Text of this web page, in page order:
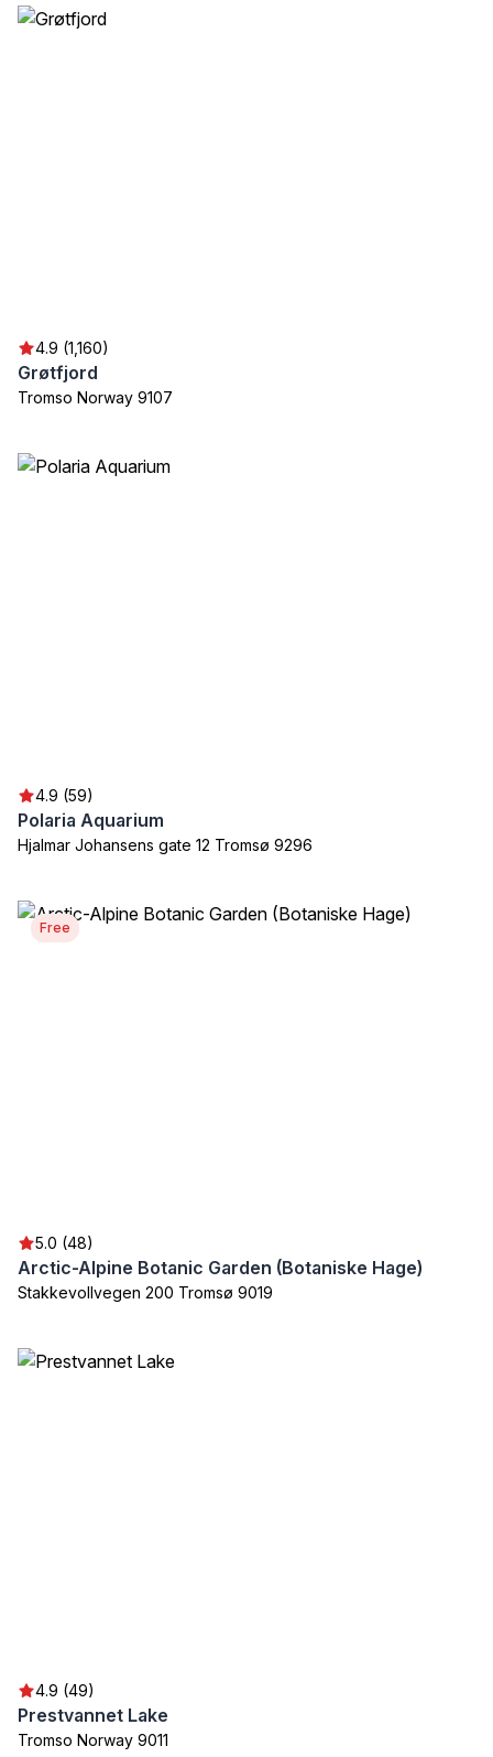
4.9 (1,160)
Grøtfjord
Tromso Norway 9107
4.9 (59)
Polaria Aquarium
Hjalmar Johansens gate 12 Tromsø 9296
Free
5.0 (48)
Arctic-Alpine Botanic Garden (Botaniske Hage)
Stakkevollvegen 200 Tromsø 9019
4.9 (49)
Prestvannet Lake
Tromso Norway 9011